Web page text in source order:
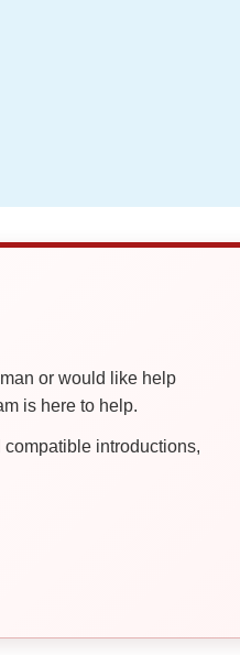
or would like help
is here to help.
introductions,